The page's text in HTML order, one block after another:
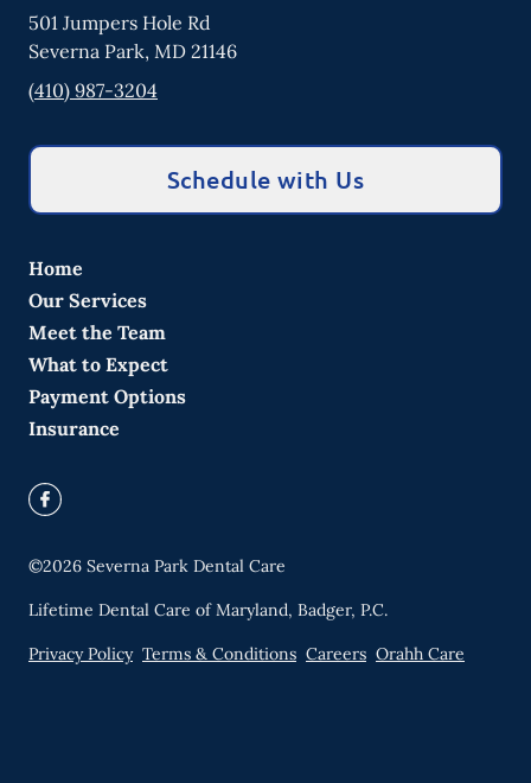
501 Jumpers Hole Rd
Severna Park, MD 21146
(410) 987-3204
Schedule with Us
Home
Our Services
Meet the Team
What to Expect
Payment Options
Insurance
©2026 Severna Park Dental Care
Lifetime Dental Care of Maryland, Badger, P.C.
Privacy Policy Terms & Conditions Careers Orahh Care